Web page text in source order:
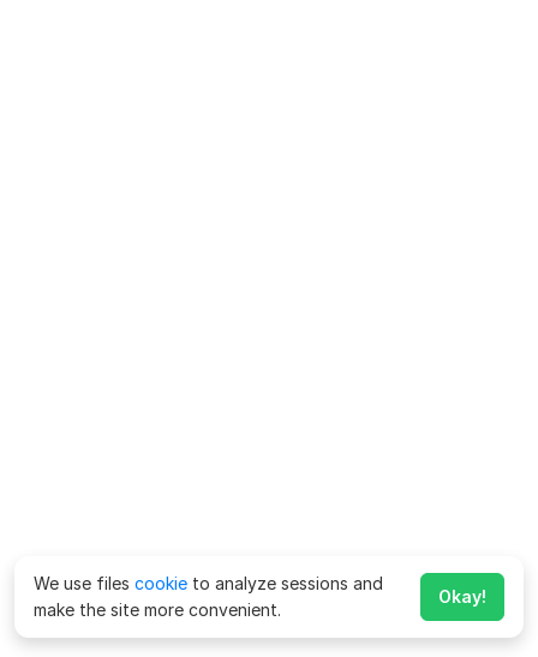
We use files cookie to analyze sessions and
make the site more convenient.
Okay!